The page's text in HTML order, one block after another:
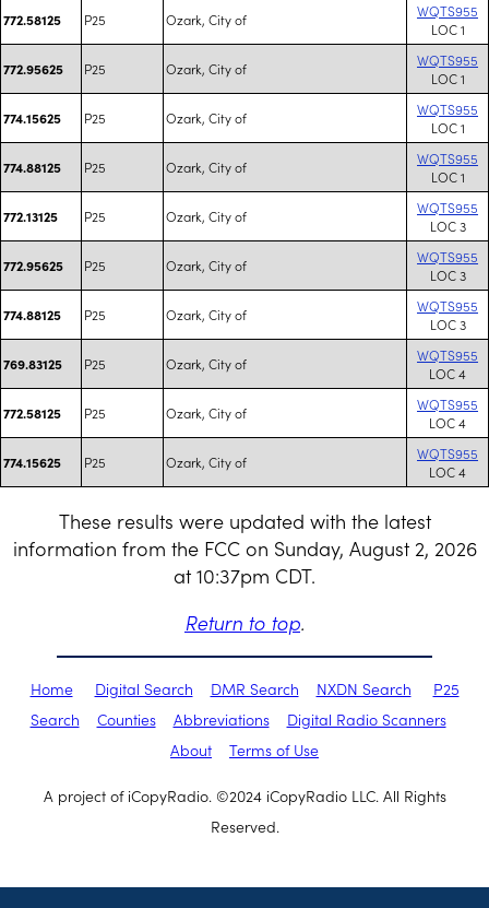
772.58125 P25 Ozark, City of
WQTS955
LOC 1
772.95625 P25 Ozark, City of
WQTS955
LOC 1
774.15625 P25 Ozark, City of
WQTS955
LOC 1
774.88125 P25 Ozark, City of
WQTS955
LOC 1
772.13125 P25 Ozark, City of
WQTS955
LOC 3
772.95625 P25 Ozark, City of
WQTS955
LOC 3
774.88125 P25 Ozark, City of
WQTS955
LOC 3
769.83125 P25 Ozark, City of
WQTS955
LOC 4
772.58125 P25 Ozark, City of
WQTS955
LOC 4
774.15625 P25 Ozark, City of
WQTS955
LOC 4
These results were updated with the latest
information from the FCC on Sunday, August 2, 2026
at 10:37pm CDT.
Return to top.
Home Digital Search DMR Search NXDN Search
P25
Search
Counties Abbreviations
Digital Radio Scanners
About
Terms of Use
A project of iCopyRadio. ©2024 iCopyRadio LLC. All Rights
Reserved.